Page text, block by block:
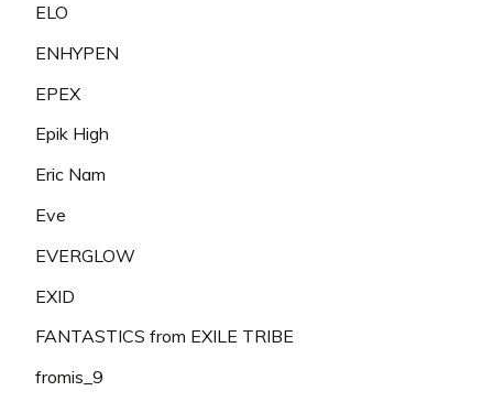
ELO
ENHYPEN
EPEX
Epik High
Eric Nam
Eve
EVERGLOW
EXID
FANTASTICS from EXILE TRIBE
fromis_9